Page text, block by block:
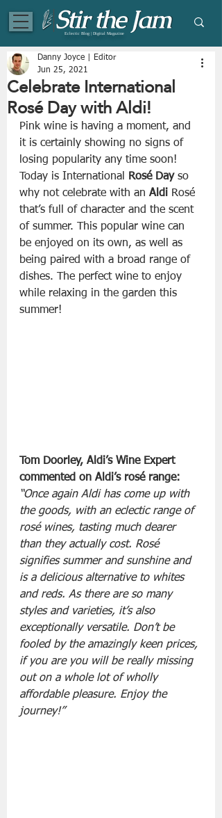
Eclectic Blog | Digital Magazine
Celebrate International
Rosé Day with Aldi!
Danny Joyce | Editor
Jun 25, 2021
Pink wine is having a moment, and
it is certainly showing no signs of
losing popularity any time soon!
Today is International
Rosé Day so
why not celebrate with an Aldi Rosé
that’s full of character and the scent
of summer. This popular wine can
be enjoyed on its own, as well as
being paired with a broad range of
dishes. The perfect wine to enjoy
while relaxing in the garden this
summer!
Tom Doorley, Aldi’s Wine Expert
commented on Aldi’s rosé range:
“Once again Aldi has come up with
the goods, with an eclectic range of
rosé wines, tasting much dearer
than they actually cost. Rosé
signifies summer and sunshine and
is a delicious alternative to whites
and reds. As there are so many
styles and varieties, it’s also
exceptionally versatile. Don’t be
fooled by the amazingly keen prices,
if you are you will be really missing
out on a whole lot of wholly
affordable pleasure. Enjoy the
journey!”